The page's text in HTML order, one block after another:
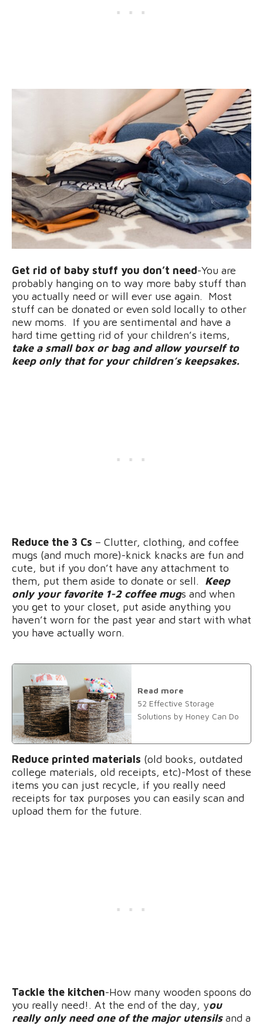
Get rid of baby stuff you don’t need-You are
probably hanging on to way more baby stuff than
you actually need or will ever use again. Most
stuff can be donated or even sold locally to other
new moms. If you are sentimental and have a
hard time getting rid of your children’s items,
take a small box or bag and allow yourself to
keep only that for your children’s keepsakes.
Reduce the 3 Cs – Clutter, clothing, and coffee
mugs (and much more)-knick knacks are fun and
cute, but if you don’t have any attachment to
them, put them aside to donate or sell.
Keep
only your favorite 1-2 coffee mugs and when
you get to your closet, put aside anything you
haven’t worn for the past year and start with what
you have actually worn.
Read more
52 Effective Storage
Solutions by Honey Can Do
Reduce printed materials (old books, outdated
college materials, old receipts, etc)-Most of these
items you can just recycle, if you really need
receipts for tax purposes you can easily scan and
upload them for the future.
Tackle the kitchen-How many wooden spoons do
you really need!. At the end of the day, you
really only need one of the major utensilsand a